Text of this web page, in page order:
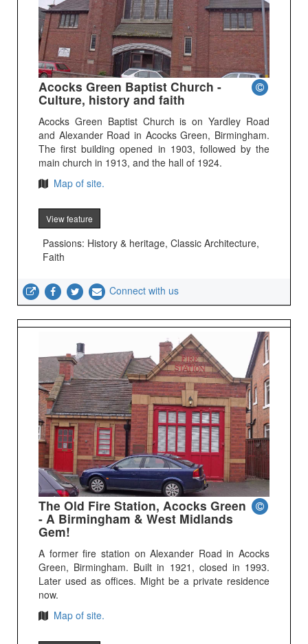
Acocks Green Baptist Church -
Culture, history and faith
Acocks Green Baptist Church is on Yardley Road
and Alexander Road in Acocks Green, Birmingham.
The first building opened in 1903, followed by the
main church in 1913, and the hall of 1924.
Map of site.
View feature
Passions: History & heritage, Classic Architecture,
Faith
Connect with us
The Old Fire Station, Acocks Green
- A Birmingham & West Midlands
Gem!
A former fire station on Alexander Road in Acocks
Green, Birmingham. Built in 1921, closed in 1993.
Later used as offices. Might be a private residence
now.
Map of site.